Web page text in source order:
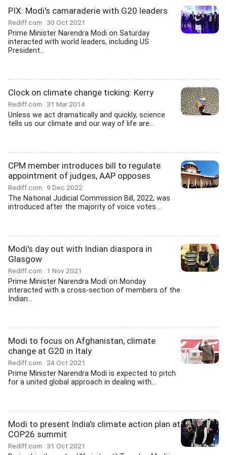
PIX: Modi's camaraderie with G20 leaders
Rediff.com 30 Oct 2021
Prime Minister Narendra Modi on Saturday
interacted with world leaders, including US
President...
Clock on climate change ticking: Kerry
Rediff.com 31 Mar 2014
Unless we act dramatically and quickly, science
tells us our climate and our way of life are...
CPM member introduces bill to regulate
appointment of judges, AAP opposes
Rediff.com 9 Dec 2022
The National Judicial Commission Bill, 2022, was
introduced after the majority of voice votes...
Modi's day out with Indian diaspora in
Glasgow
Rediff.com 1 Nov 2021
Prime Minister Narendra Modi on Monday
interacted with a cross-section of members of the
Indian...
Modi to focus on Afghanistan, climate
change at G20 in Italy
Rediff.com 24 Oct 2021
Prime Minister Narendra Modi is expected to pitch
for a united global approach in dealing with...
Modi to present India's climate action plan at
COP26 summit
Rediff.com 31 Oct 2021